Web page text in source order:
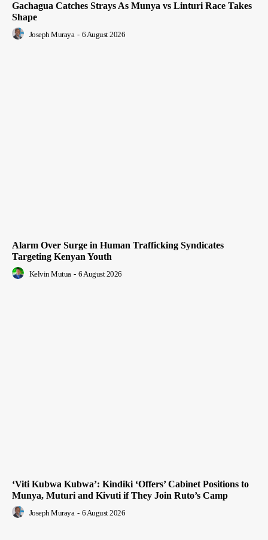
Gachagua Catches Strays As Munya vs Linturi Race Takes
Shape
Joseph Muraya - 6 August 2026
Alarm Over Surge in Human Trafficking Syndicates
Targeting Kenyan Youth
Kelvin Mutua - 6 August 2026
‘Viti Kubwa Kubwa’: Kindiki ‘Offers’ Cabinet Positions to
Munya, Muturi and Kivuti if They Join Ruto’s Camp
Joseph Muraya - 6 August 2026